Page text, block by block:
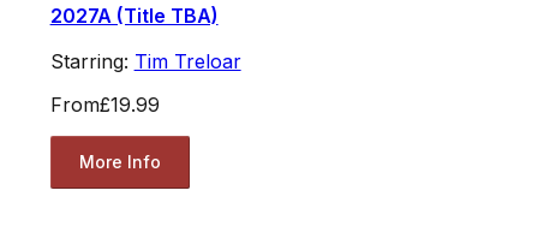
2027A (Title TBA)
Starring: Tim Treloar
From£19.99
More Info